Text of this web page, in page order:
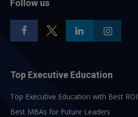
Follow us
Top Executive Education
Top Executive Education with Best ROI
Best MBAs for Future Leaders